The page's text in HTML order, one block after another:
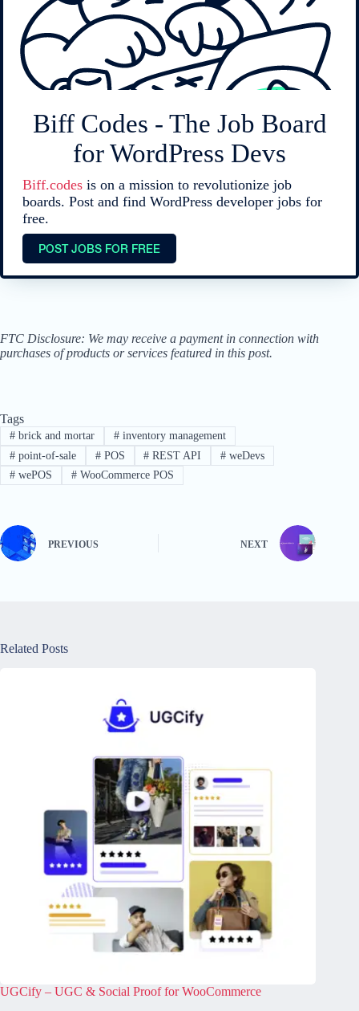
Biff Codes - The Job Board
for WordPress Devs
Biff.codes is on a mission to revolutionize job
boards. Post and find WordPress developer jobs for
free.
POST JOBS FOR FREE
FTC Disclosure: We may receive a payment in connection with
purchases of products or services featured in this post.
Tags
#brick and mortar #inventory management
#point-of-sale #POS # REST API # weDevs
#wePOS #WooCommerce POS
PREVIOUS NEXT
Related Posts
UGCify – UGC & Social Proof for WooCommerce